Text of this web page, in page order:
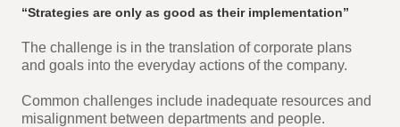
“Strategies are only as good as their implementation”
The challenge is in the translation of corporate plans
and goals into the everyday actions of the company.
Common challenges include inadequate resources and
misalignment between departments and people.